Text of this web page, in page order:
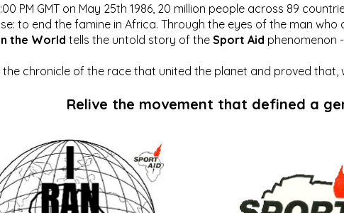
PM GMT on May 25th 1986, 20 million people across 89
to end the famine in Africa. Through the eyes of the man
the World tells the untold story of the Sport Aid phenomenon
the chronicle of the race that united the planet and proved
Relive the movement that defined a